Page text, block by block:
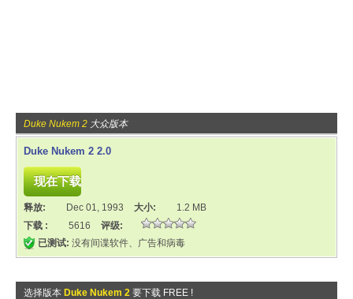
Duke Nukem 2 大众版本
Duke Nukem 2 2.0
释放: Dec 01, 1993 大小:
1.2 MB
下载 :
5616
评级:
已测试: 没有间谍软件、广告和病毒
选择版本 Duke Nukem 2 要下载 FREE !